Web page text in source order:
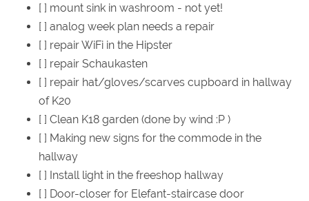
[ ] mount sink in washroom - not yet!
[ ] analog week plan needs a repair
[ ] repair WiFi in the Hipster
[ ] repair Schaukasten
[ ] repair hat/gloves/scarves cupboard in hallway
of K20
[ ] Clean K18 garden (done by wind :P )
[ ] Making new signs for the commode in the
hallway
[ ] Install light in the freeshop hallway
[ ] Door-closer for Elefant-staircase door